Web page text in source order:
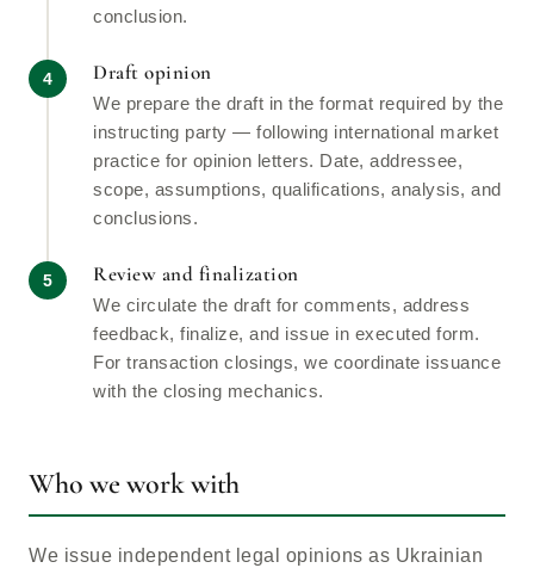
conclusion.
Draft opinion
We prepare the draft in the format required by the
instructing party — following international market
practice for opinion letters. Date, addressee,
scope, assumptions, qualifications, analysis, and
conclusions.
Review and finalization
We circulate the draft for comments, address
feedback, finalize, and issue in executed form.
For transaction closings, we coordinate issuance
with the closing mechanics.
Who we work with
We issue independent legal opinions as Ukrainian